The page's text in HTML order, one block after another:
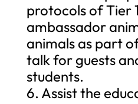
protocols of Tier
ambassador
animals as part
talk for guests
students.
6. Assist the